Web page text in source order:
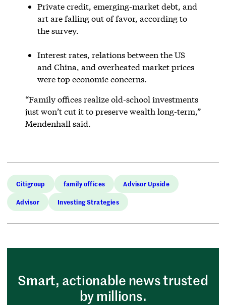
Private credit, emerging-market debt, and
art are falling out of favor, according to
the survey.
Interest rates, relations between the US
and China, and overheated market prices
were top economic concerns.
“Family offices realize old-school investments
just won’t cut it to preserve wealth long-term,”
Mendenhall said.
Citigroup family offices Advisor Upside
Advisor Investing Strategies
Smart, actionable news trusted
by millions.